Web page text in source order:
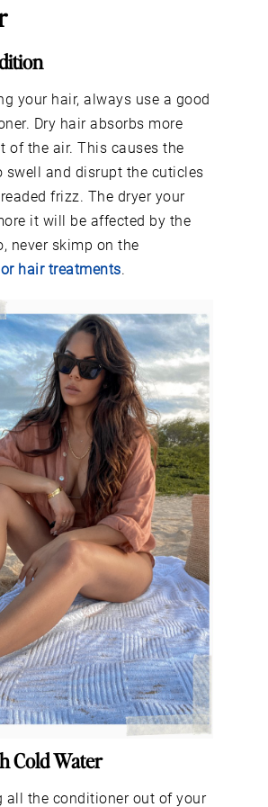
your hair, always use a good
Dry hair absorbs more
of the air. This causes the
swell and disrupt the cuticles
frizz. The dryer your
it will be affected by the
never skimp on the
hair treatments.
Cold Water
all the conditioner out of your